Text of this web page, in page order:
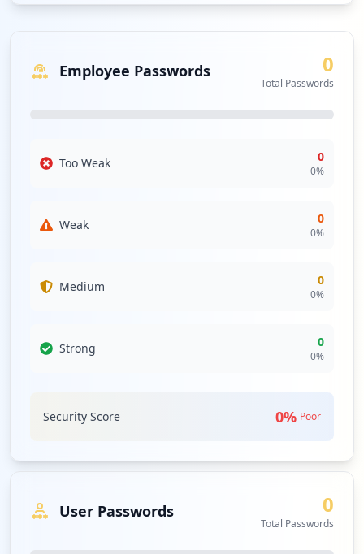
Employee Passwords 0
Total Passwords
Too Weak 0
0%
Weak 0
0%
Medium 0
0%
Strong 0
0%
Security Score 0% Poor
User Passwords 0
Total Passwords